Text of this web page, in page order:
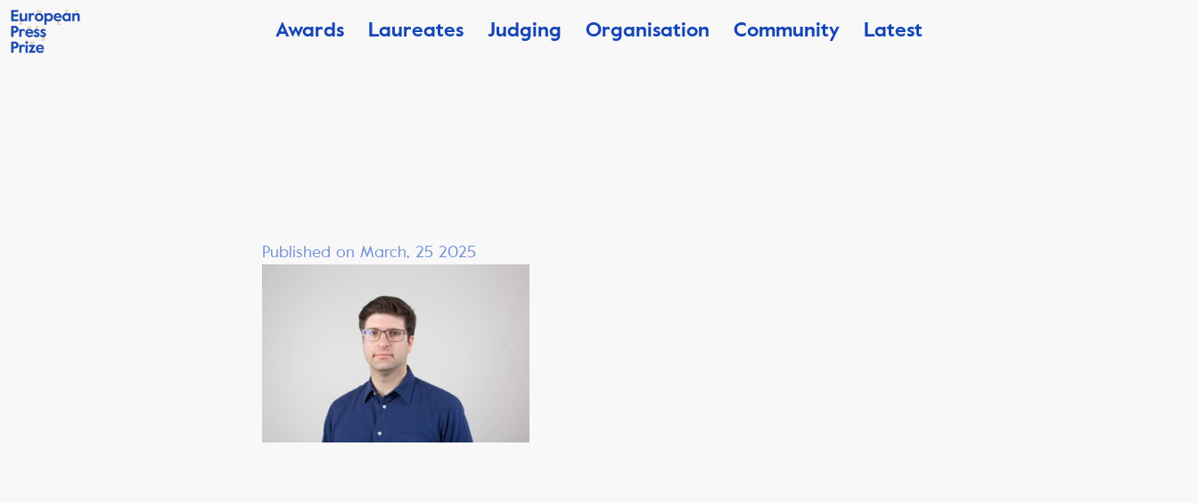
Awards Laureates Judging Organisation Community Latest
Published on March, 25 2025